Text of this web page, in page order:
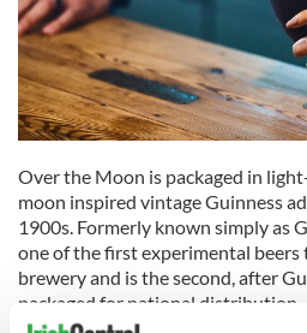
Over the Moon is packaged in
moon inspired vintage Guinness
1900s. Formerly known simply as
one of the first experimental beers
brewery and is the second, after
packaged for national distribution.